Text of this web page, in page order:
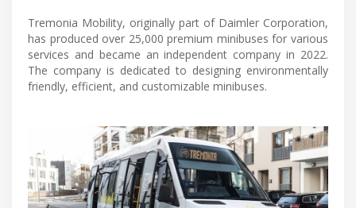
Tremonia Mobility, originally part of Daimler Corporation,
has produced over 25,000 premium minibuses for various
services and became an independent company in 2022.
The company is dedicated to designing environmentally
friendly, efficient, and customizable minibuses.